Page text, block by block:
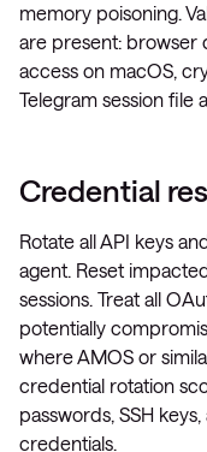
memory poisoning.
are present: browser
access on macOS,
Telegram session file
Credential
Rotate all API keys
agent. Reset
sessions. Treat all
potentially
where AMOS or
credential rotation
passwords, SSH
credentials.